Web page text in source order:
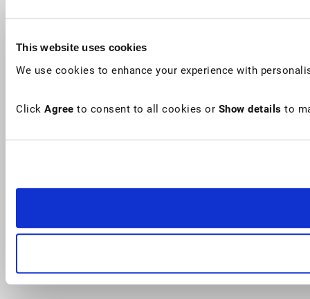
This website uses cookies
We use cookies to enhance your experience with
Click Agree to consent to all cookies or Show details to